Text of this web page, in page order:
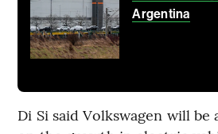
Argentina
Di Si said Volkswagen will